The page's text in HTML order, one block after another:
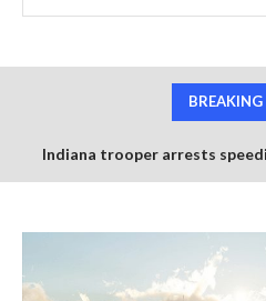
BREAKING
Indiana trooper arrests